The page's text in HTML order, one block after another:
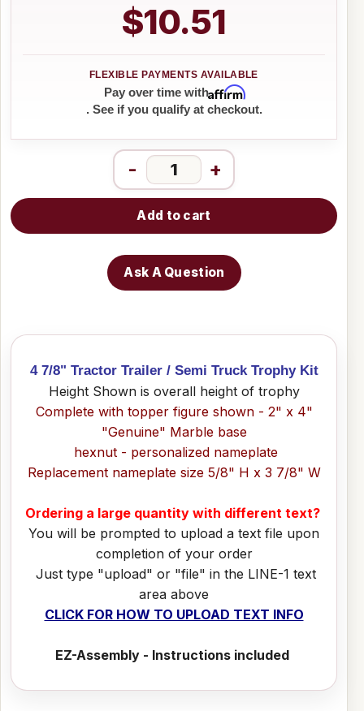
$10.51
Pay over time withAffirm
. See if you qualify at checkout.
- +
Add to cart
Ask A Question
4 7/8" Tractor Trailer / Semi Truck Trophy Kit
Height Shown is overall height of trophy
Complete with topper figure shown - 2" x 4"
"Genuine" Marble base
hexnut - personalized nameplate
Replacement nameplate size 5/8" H x 3 7/8" W
Ordering a large quantity with different text?
You will be prompted to upload a text file upon
completion of your order
Just type "upload" or "file" in the LINE-1 text
area above
CLICK FOR HOW TO UPLOAD TEXT INFO
EZ-Assembly - Instructions included